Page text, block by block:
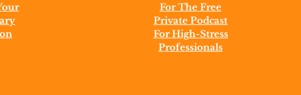
For The Free
Private Podcast
For High-Stress
Professionals